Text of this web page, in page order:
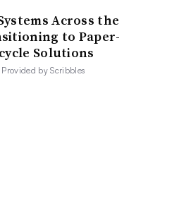
Across the
to Paper-
Solutions
Provided by Scribbles